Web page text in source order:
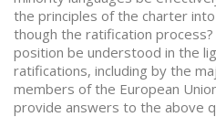
the principles of the charter
though the ratification
position be understood in the
ratifications, including by the
members of the European
provide answers to the above